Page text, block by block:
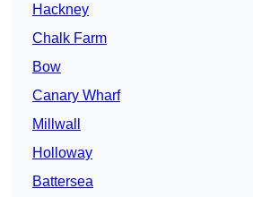
Hackney
Chalk Farm
Bow
Canary Wharf
Millwall
Holloway
Battersea